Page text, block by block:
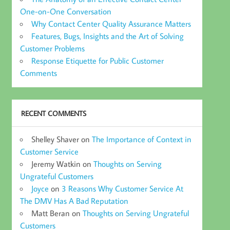
One-on-One Conversation
Why Contact Center Quality Assurance Matters
Features, Bugs, Insights and the Art of Solving
Customer Problems
Response Etiquette for Public Customer
Comments
RECENT COMMENTS
Shelley Shaver onThe Importance of Context in
Customer Service
Jeremy Watkin onThoughts on Serving
Ungrateful Customers
Joyce on 3 Reasons Why Customer Service At
The DMV Has A Bad Reputation
Matt Beran onThoughts on Serving Ungrateful
Customers